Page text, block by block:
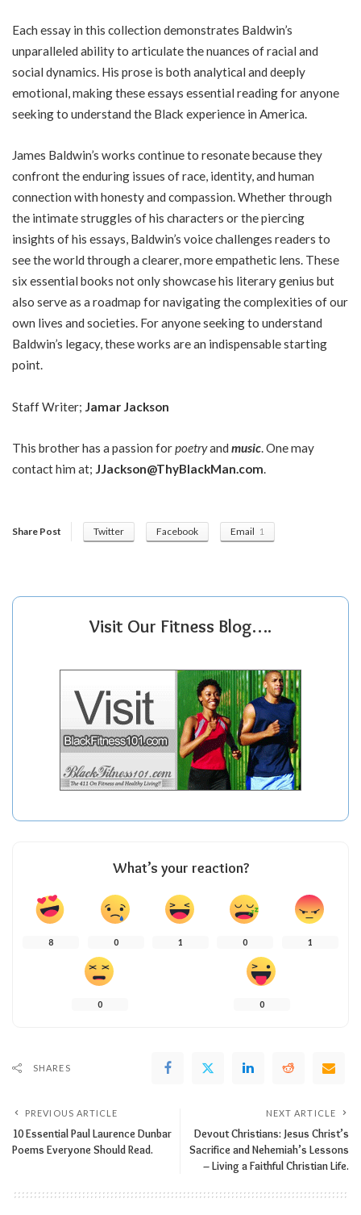
Each essay in this collection demonstrates Baldwin’s
unparalleled ability to articulate the nuances of racial and
social dynamics. His prose is both analytical and deeply
emotional, making these essays essential reading for anyone
seeking to understand the Black experience in America.
James Baldwin’s works continue to resonate because they
confront the enduring issues of race, identity, and human
connection with honesty and compassion. Whether through
the intimate struggles of his characters or the piercing
insights of his essays, Baldwin’s voice challenges readers to
see the world through a clearer, more empathetic lens. These
six essential books not only showcase his literary genius but
also serve as a roadmap for navigating the complexities of our
own lives and societies. For anyone seeking to understand
Baldwin’s legacy, these works are an indispensable starting
point.
Staff Writer; Jamar Jackson
This brother has a passion forpoetryand music. One may
contact him at; JJackson@ThyBlackMan.com.
Share Post Twitter Facebook Email 1
Visit Our Fitness Blog….
What’s your reaction?
8 0 1 0 1
0 0
SHARES
PREVIOUS ARTICLE
10 Essential Paul Laurence Dunbar
Poems Everyone Should Read.
NEXT ARTICLE
Devout Christians: Jesus Christ’s
Sacrifice and Nehemiah’s Lessons
– Living a Faithful Christian Life.